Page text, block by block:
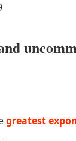
greatest